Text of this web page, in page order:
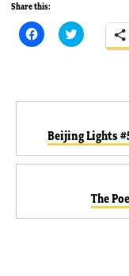
Share this:
C
l
s
o
n
b
C
l
s
r
e
o
n
t
Previous
post:
Beijing Lights
Next
post:
The